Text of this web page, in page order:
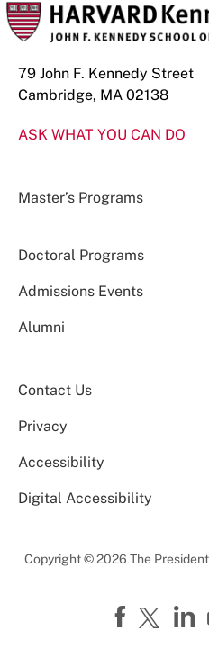
79 John F. Kennedy Street
Cambridge, MA 02138
ASK WHAT YOU CAN DO
Master’s Programs
Doctoral Programs
Admissions Events
Alumni
Contact Us
Privacy
Accessibility
Digital Accessibility
Copyright © 2026 The